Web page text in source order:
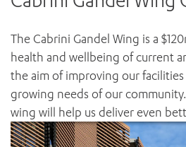
OUTREACH AND ASYLUM
PALLIATIVE & SUPPORTIVE CARE
REHABILITATION
SURGICAL SERVICES
WOMEN’S MENTAL HEALTH
CABRINI LOCAL – SORRENTO
HEALTH FACILITIES
CABRINI ASYLUM SEEKER AND
CABRINI ELSTERNWICK
RESEARCH AND EDUCATION
THE PATRICIA PECK
PRECINCT
MY PATIENT PORTAL
PAY YOUR INVOICE
VISITING
VISITING HOURS
OUR CARE FOR YOU
HEALTH RESOURCES
News and events
Research
For specialists
My Patient Portal
The Cabrini Gandel Wing is a
health and wellbeing of current
the aim of improving our
growing needs of our
wing will help us deliver even